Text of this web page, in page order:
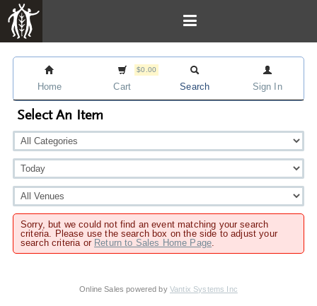
Home
$0.00
Cart Search Sign In
Select An Item
Sorry, but we could not find an event matching your search
criteria. Please use the search box on the side to adjust your
search criteria or Return to Sales Home Page.
Online Sales powered by Vantix Systems Inc